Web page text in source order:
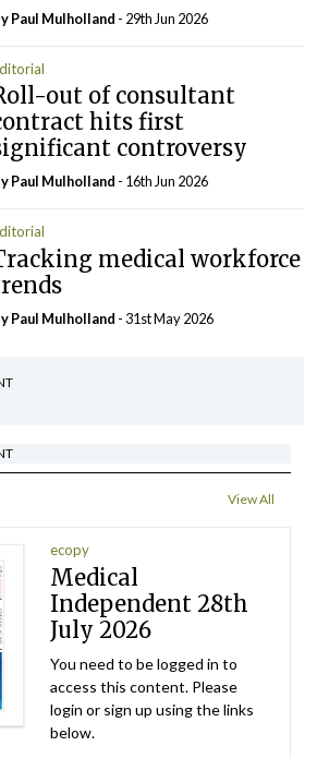
Paul Mulholland - 29th Jun 2026
out of consultant
hits first
controversy
Paul Mulholland - 16th Jun 2026
medical workforce
Paul Mulholland - 31st May 2026
View All
ecopy
Medical
Independent 28th
July 2026
You need to be logged in to
access this content. Please
login or sign up using the links
below.